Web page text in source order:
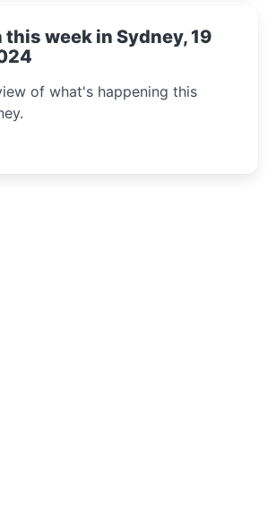
this week in Sydney, 19
of what's happening this